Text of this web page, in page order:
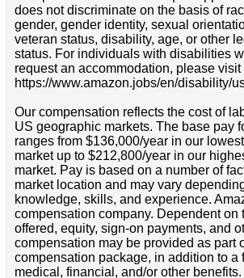
does not discriminate on the basis of
gender, gender identity, sexual
veteran status, disability, age, or other
status. For individuals with disabilities
request an accommodation, please visit
https://www.amazon.jobs/en/disability/
Our compensation reflects the cost of
US geographic markets. The base pay
ranges from $136,000/year in our
market up to $212,800/year in our
market. Pay is based on a number of
market location and may vary
knowledge, skills, and experience.
compensation company. Dependent on
offered, equity, sign-on payments, and
compensation may be provided as part
compensation package, in addition to a
medical, financial, and/or other